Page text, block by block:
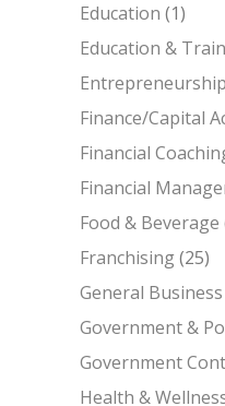
Education (1)
Education &
Entrepreneurship
Finance/Capital
Financial
Financial
Food & Beverage
Franchising(25)
General Business
Government &
Government
Health &